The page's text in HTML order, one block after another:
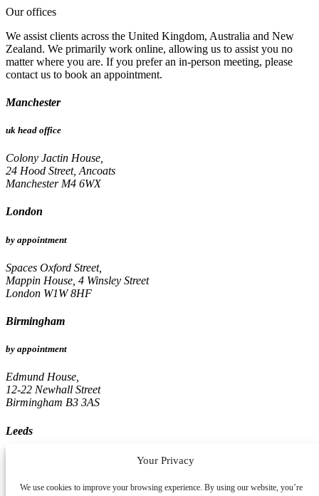
Your Privacy
We use cookies to improve your browsing experience. By using our website, you’re
Our offices
We assist clients across the United Kingdom, Australia and New
Zealand. We primarily work online, allowing us to assist you no
matter where you are. If you prefer an in-person meeting, please
contact us to book an appointment.
Manchester
uk head office
Colony Jactin House,
24 Hood Street, Ancoats
Manchester M4 6WX
London
by appointment
Spaces Oxford Street,
Mappin House, 4 Winsley Street
London W1W 8HF
Birmingham
by appointment
Edmund House,
12-22 Newhall Street
Birmingham B3 3AS
Leeds
Pinnacle, 16th Floor